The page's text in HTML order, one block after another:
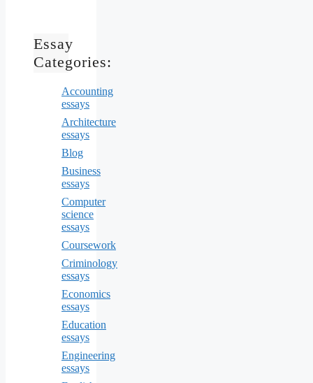
Essay
Categories:
Accounting
essays
Architecture
essays
Blog
Business
essays
Computer
science
essays
Coursework
Criminology
essays
Economics
essays
Education
essays
Engineering
essays